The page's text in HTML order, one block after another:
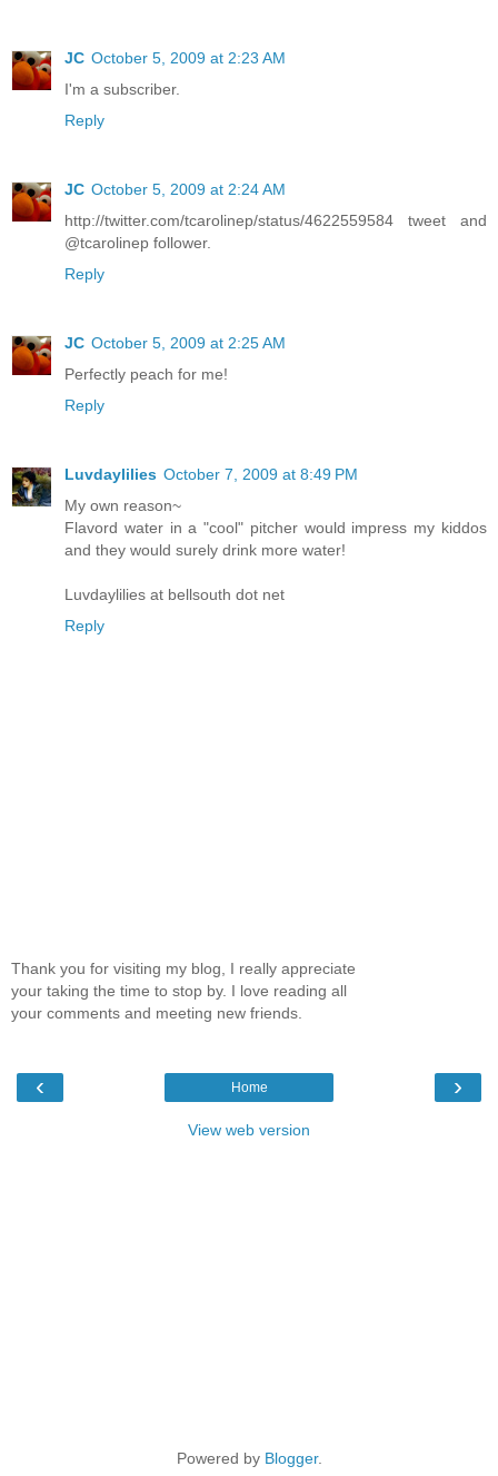
JC October 5, 2009 at 2:23 AM
I'm a subscriber.
Reply
JC October 5, 2009 at 2:24 AM
http://twitter.com/tcarolinep/status/4622559584 tweet and
@tcarolinep follower.
Reply
JC October 5, 2009 at 2:25 AM
Perfectly peach for me!
Reply
Luvdaylilies October 7, 2009 at 8:49 PM
My own reason~
Flavord water in a "cool" pitcher would impress my kiddos
and they would surely drink more water!
Luvdaylilies at bellsouth dot net
Reply
Thank you for visiting my blog, I really appreciate
your taking the time to stop by. I love reading all
your comments and meeting new friends.
‹ ›
Home
View web version
Powered by Blogger.